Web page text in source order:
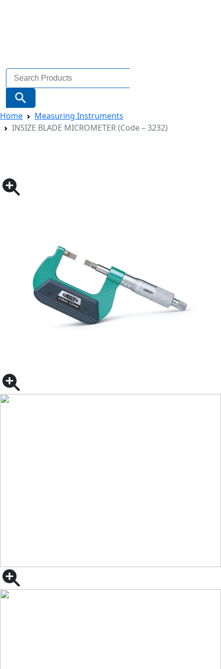
Search
for:
Search Button
Home
Measuring Instruments
INSIZE BLADE MICROMETER (Code – 3232)